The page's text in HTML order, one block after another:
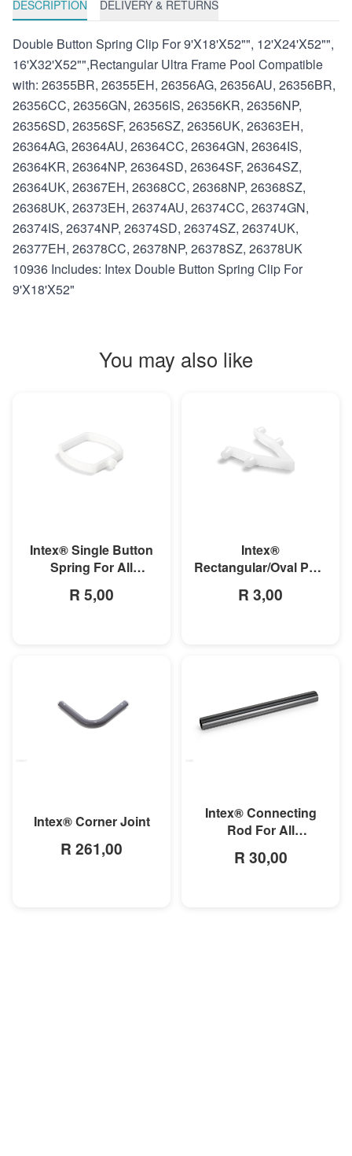
DESCRIPTION DELIVERY & RETURNS
Double Button Spring Clip For 9'X18'X52"", 12'X24'X52"",
16'X32'X52"",Rectangular Ultra Frame Pool Compatible
with: 26355BR, 26355EH, 26356AG, 26356AU, 26356BR,
26356CC, 26356GN, 26356IS, 26356KR, 26356NP,
26356SD, 26356SF, 26356SZ, 26356UK, 26363EH,
26364AG, 26364AU, 26364CC, 26364GN, 26364IS,
26364KR, 26364NP, 26364SD, 26364SF, 26364SZ,
26364UK, 26367EH, 26368CC, 26368NP, 26368SZ,
26368UK, 26373EH, 26374AU, 26374CC, 26374GN,
26374IS, 26374NP, 26374SD, 26374SZ, 26374UK,
26377EH, 26378CC, 26378NP, 26378SZ, 26378UK
10936 Includes: Intex Double Button Spring Clip For
9'X18'X52"
You may also like
Intex® Single Button
Spring For All
Pools And Oval Frame
R 5,00
Intex®
Rectangular/Oval Pool
Clip
R 3,00
Intex® Corner Joint
R 261,00
Intex® Connecting
Rod For All
Pools/Rectangular
R 30,00